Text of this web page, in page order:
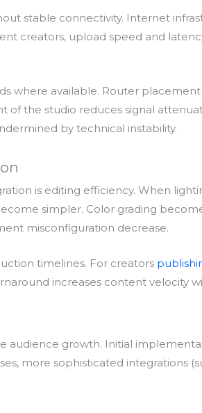
stable connectivity. Internet
creators, upload speed and
where available. Router
of the studio reduces signal
by technical instability.
is editing efficiency. When
simpler. Color grading
misconfiguration decrease.
timelines. For creators
increases content velocity
audience growth. Initial
more sophisticated integrations